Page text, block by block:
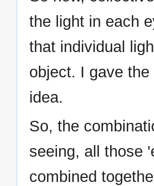
the light in each
that individual
object. I gave
idea.
So, the
seeing, all those
combined